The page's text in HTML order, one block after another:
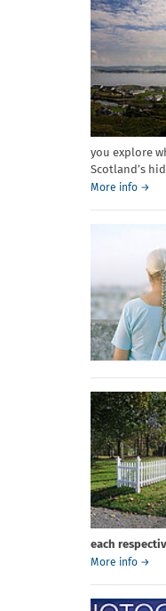
you explore
Scotland’s
More info →
each
More info →